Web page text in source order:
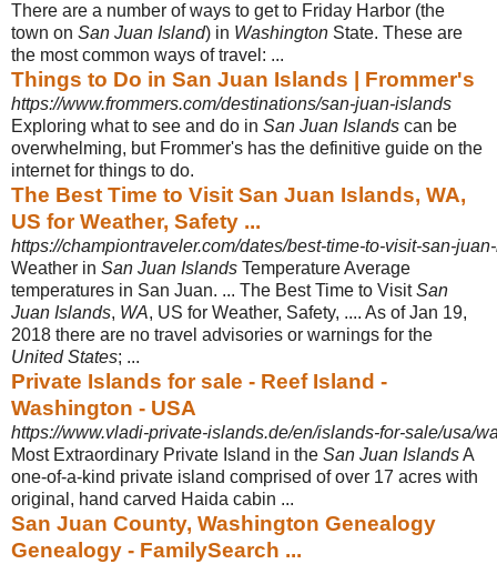
There are a number of ways to get to Friday Harbor (the
town on San Juan Island) in Washington State. These are
the most common ways of travel: ...
Things to Do in San Juan Islands | Frommer's
https://www.frommers.com/destinations/san-juan-islands
Exploring what to see and do in San Juan Islands can be
overwhelming, but Frommer's has the definitive guide on the
internet for things to do.
The Best Time to Visit San Juan Islands, WA,
US for Weather, Safety ...
https://championtraveler.com/dates/best-time-to-visit-san-
Weather in San Juan Islands Temperature Average
temperatures in San Juan. ... The Best Time to VisitSan
Juan Islands, WA, US for Weather, Safety, .... As of Jan 19,
2018 there are no travel advisories or warnings for the
United States; ...
Private Islands for sale - Reef Island -
Washington - USA
https://www.vladi-private-islands.de/en/islands-for-sale/usa/
Most Extraordinary Private Island in the San Juan IslandsA
one-of-a-kind private island comprised of over 17 acres with
original, hand carved Haida cabin ...
San Juan County, Washington Genealogy
Genealogy - FamilySearch ...